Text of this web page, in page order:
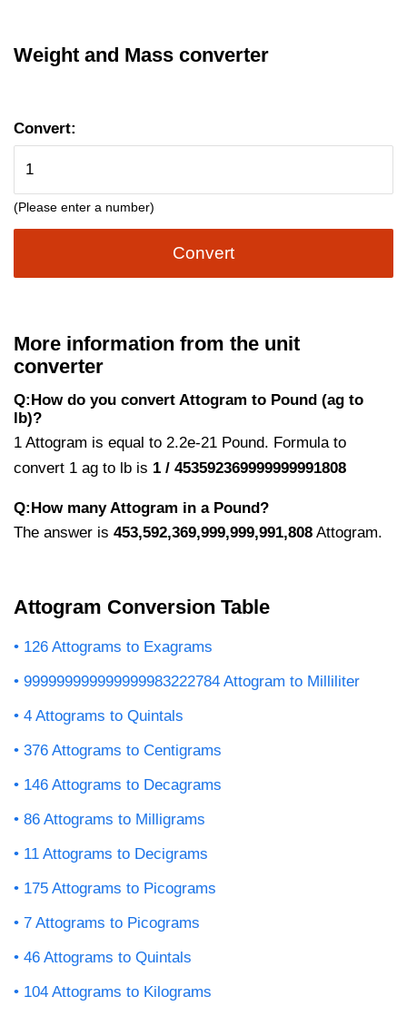
Weight and Mass converter
Convert:
(Please enter a number)
Convert
More information from the unit
converter
Q:How do you convert Attogram to Pound (ag to
lb)?
1 Attogram is equal to 2.2e-21 Pound. Formula to
convert 1 ag to lb is 1 / 453592369999999991808
Q:How many Attogram in a Pound?
The answer is 453,592,369,999,999,991,808 Attogram.
Attogram Conversion Table
126 Attograms to Exagrams
999999999999999983222784 Attogram to Milliliter
4 Attograms to Quintals
376 Attograms to Centigrams
146 Attograms to Decagrams
86 Attograms to Milligrams
11 Attograms to Decigrams
175 Attograms to Picograms
7 Attograms to Picograms
46 Attograms to Quintals
104 Attograms to Kilograms